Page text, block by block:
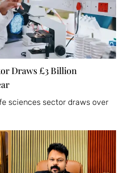
Draws £3 Billion
sciences sector draws over